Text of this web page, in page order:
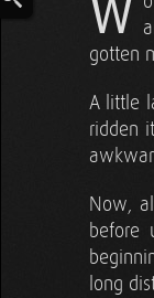
W
gotten
A little
ridden
Now,
before
long